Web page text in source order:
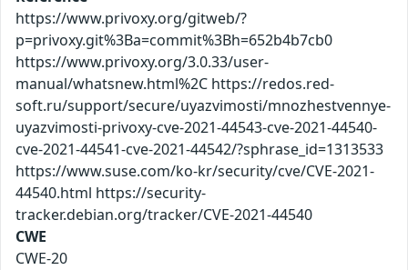
https://www.privoxy.org/gitweb/?
p=privoxy.git%3Ba=commit%3Bh=652b4b7cb0
https://www.privoxy.org/3.0.33/user-
manual/whatsnew.html%2C https://redos.red-
soft.ru/support/secure/uyazvimosti/mnozhestvennye-
uyazvimosti-privoxy-cve-2021-44543-cve-2021-44540-
cve-2021-44541-cve-2021-44542/?sphrase_id=1313533
https://www.suse.com/ko-kr/security/cve/CVE-2021-
44540.html https://security-
tracker.debian.org/tracker/CVE-2021-44540
CWE
CWE-20